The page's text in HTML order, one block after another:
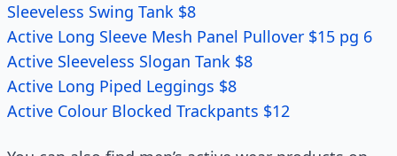
Sleeveless Swing Tank $8
Active Long Sleeve Mesh Panel Pullover $15 pg 6
Active Sleeveless Slogan Tank $8
Active Long Piped Leggings $8
Active Colour Blocked Trackpants $12